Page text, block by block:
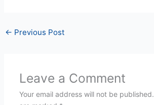
← Previous Post
Leave a Comment
Your email address will not be published.